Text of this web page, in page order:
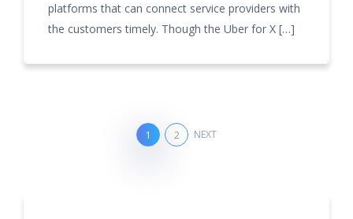
platforms that can connect service providers with
the customers timely. Though the Uber for X […]
1 2 NEXT